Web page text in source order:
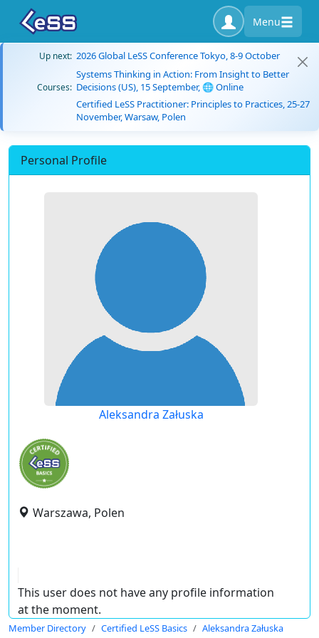
Menu
Up next: 2026 Global LeSS Conference Tokyo, 8-9 October
Courses:
Systems Thinking in Action: From Insight to Better
Decisions (US), 15 September, 🌐 Online
Certified LeSS Practitioner: Principles to Practices, 25-27
November, Warsaw, Polen
Personal Profile
Aleksandra Załuska
Warszawa, Polen
This user does not have any profile information
at the moment.
Member Directory Certified LeSS Basics Aleksandra Załuska